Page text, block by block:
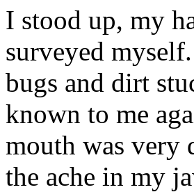
I stood up, my
surveyed
bugs and dirt
known to me
mouth was very
the ache in my